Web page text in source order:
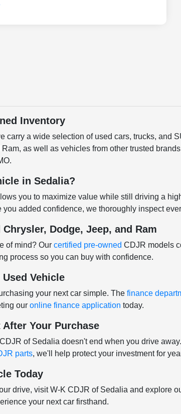
Inventory
carry a wide selection of used cars, trucks, and
as well as vehicles from other trusted
in Sedalia?
you to maximize value while still driving a
you added confidence, we thoroughly inspect
Dodge, Jeep, and Ram
of mind? Ourcertified pre-owned CDJR models
process so you can buy with confidence.
Vehicle
your next car simple. Thefinance
ouronline finance application today.
Your Purchase
of Sedalia doesn't end when you drive
parts, we'll help protect your investment for
Today
drive, visit W-K CDJR of Sedalia and
your next car firsthand.